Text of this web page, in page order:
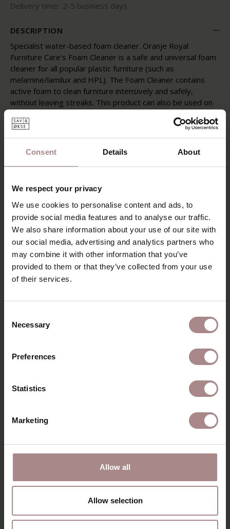
Consent Details About
We respect your privacy
We use cookies to personalise content and ads, to
provide social media features and to analyse our traffic.
We also share information about your use of our site with
our social media, advertising and analytics partners who
may combine it with other information that you’ve
provided to them or that they’ve collected from your use
of their services.
Selection
Necessary
Preferences
Statistics
Marketing
Allow all
Allow selection
Delivery time: 2-5 business days
DESCRIPTION
Specialist water-based foam cleaner. Oranje Royal
Furniture Care's Foam Cleaner is a safe and universal foam
cleaner for all popular plastic furniture (such as
melamine/lamilux and HPL). The Foam Cleaner contains
active foam to clean furniture intensively and safely,
without leaving streaks. This product can also be used on
Instructions
area before use. Only compare after drying. Spray the
surface to be treated and immediately clean/rub dry with a
You can repeat the treatment with stubborn dirt.
Instruction and other information
Only process in very well ventilated areas. Keep out of
reach of children.
RECENTLY VIEWED
ORANJE FOAM
CLEANER | SPRAY
BOTTLE 500ML
€ 9,95